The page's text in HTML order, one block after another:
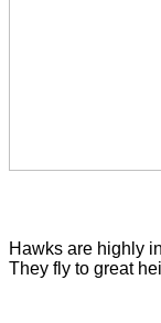
Hawks are highly
They fly to great